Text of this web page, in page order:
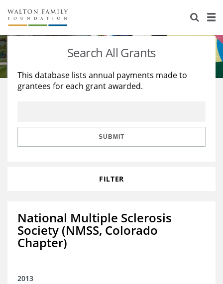
About Us
Staff
Reports & Financials
Stories
Education
Learning
Search All Grants
This database lists annual payments made to
grantees for each grant awarded.
SUBMIT
FILTER
National Multiple Sclerosis
Society (NMSS, Colorado
Chapter)
2013